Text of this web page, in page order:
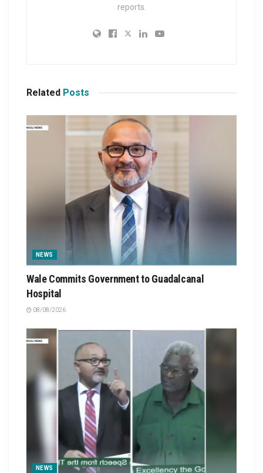
reports.
Related Posts
NEWS
Wale Commits Government to Guadalcanal
Hospital
08/08/2026
NEWS